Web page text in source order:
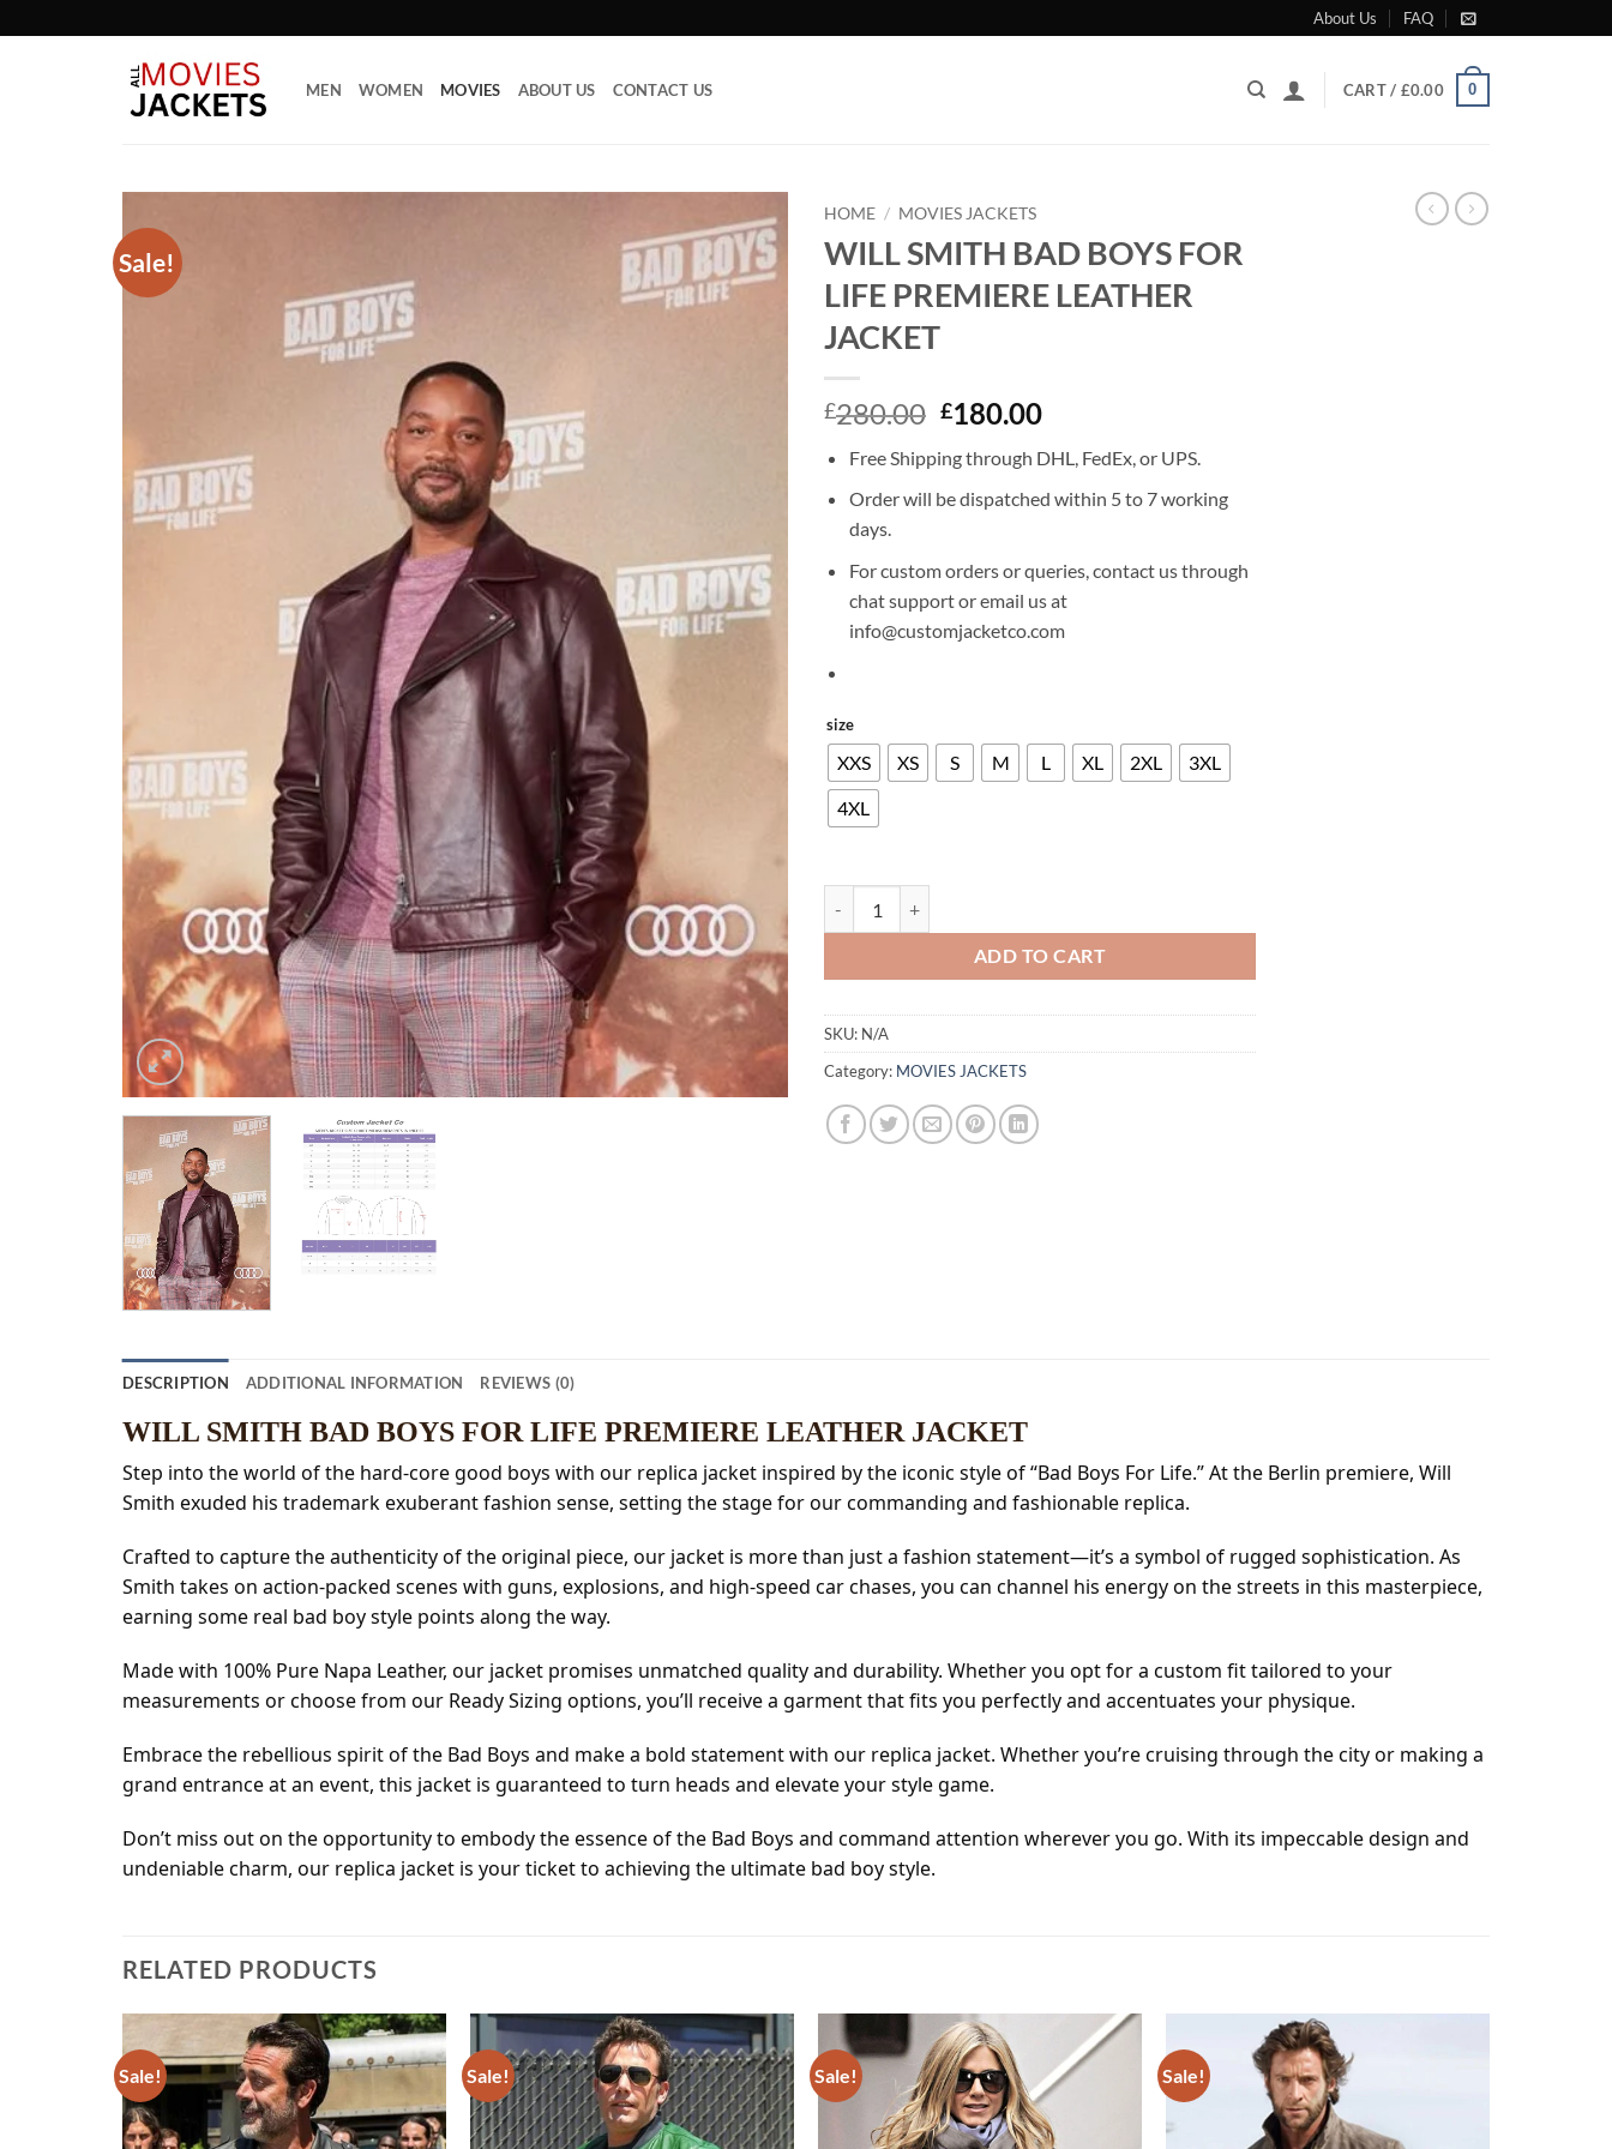
to
About Us FAQ
MEN WOMEN MOVIES ABOUT US CONTACT US CART / £0.00 0
Sale!
Add to
wishlist
HOME / MOVIES JACKETS
WILL SMITH BAD BOYS FOR
LIFE PREMIERE LEATHER
JACKET
£280.00 Original
was:
£280.00.
£180.00Current
is:
£180.00.
Free Shipping through DHL, FedEx, or UPS.
Order will be dispatched within 5 to 7 working
days.
For custom orders or queries, contact us through
chat support or email us at
info@customjacketco.com
size
XXS XS S M L XL 2XL
3XL
4XL
ADD TO CART
SKU: N/A
Category: MOVIES JACKETS
DESCRIPTION ADDITIONAL INFORMATION REVIEWS (0)
WILL SMITH BAD BOYS FOR LIFE PREMIERE LEATHER JACKET
Step into the world of the hard-core good boys with our replica jacket inspired by the iconic style of “Bad Boys For Life.” At the Berlin premiere, Will
Smith exuded his trademark exuberant fashion sense, setting the stage for our commanding and fashionable replica.
Crafted to capture the authenticity of the original piece, our jacket is more than just a fashion statement—it’s a symbol of rugged sophistication. As
Smith takes on action-packed scenes with guns, explosions, and high-speed car chases, you can channel his energy on the streets in this masterpiece,
earning some real bad boy style points along the way.
Made with 100% Pure Napa Leather, our jacket promises unmatched quality and durability. Whether you opt for a custom fit tailored to your
measurements or choose from our Ready Sizing options, you’ll receive a garment that fits you perfectly and accentuates your physique.
Embrace the rebellious spirit of the Bad Boys and make a bold statement with our replica jacket. Whether you’re cruising through the city or making a
grand entrance at an event, this jacket is guaranteed to turn heads and elevate your style game.
Don’t miss out on the opportunity to embody the essence of the Bad Boys and command attention wherever you go. With its impeccable design and
undeniable charm, our replica jacket is your ticket to achieving the ultimate bad boy style.
RELATED PRODUCTS
Sale! Sale!
Add to
wishlist
Sale! Sale!